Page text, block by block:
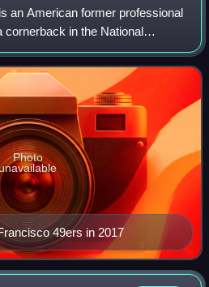
an American former professional
cornerback in the National
to 2023. He played college
Panthers.
49ers in 2017
Photo